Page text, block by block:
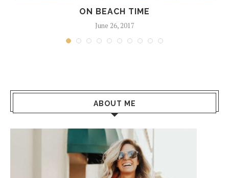
ON BEACH TIME
June 26, 2017
ABOUT ME